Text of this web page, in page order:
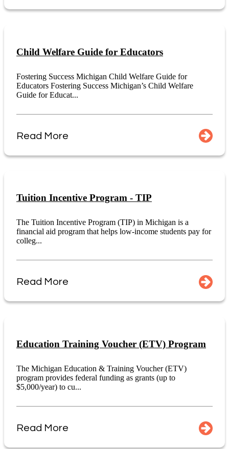
Child Welfare Guide for Educators
Fostering Success Michigan Child Welfare Guide for
Educators Fostering Success Michigan’s Child Welfare
Guide for Educat...
Read More
Tuition Incentive Program - TIP
The Tuition Incentive Program (TIP) in Michigan is a
financial aid program that helps low-income students pay for
colleg...
Read More
Education Training Voucher (ETV) Program
The Michigan Education & Training Voucher (ETV)
program provides federal funding as grants (up to
$5,000/year) to cu...
Read More